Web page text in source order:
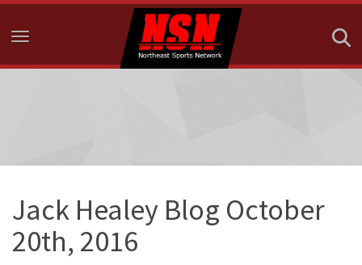
Toggle navigation
Jack Healey Blog October
20th, 2016